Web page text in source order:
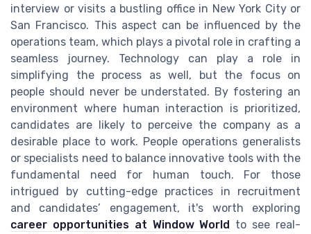
interview or visits a bustling office in New York City or
San Francisco. This aspect can be influenced by the
operations team, which plays a pivotal role in crafting a
seamless journey. Technology can play a role in
simplifying the process as well, but the focus on
people should never be understated. By fostering an
environment where human interaction is prioritized,
candidates are likely to perceive the company as a
desirable place to work. People operations generalists
or specialists need to balance innovative tools with the
fundamental need for human touch. For those
intrigued by cutting-edge practices in recruitment
and candidates’ engagement, it's worth exploring
career opportunities at Window World
to see real-